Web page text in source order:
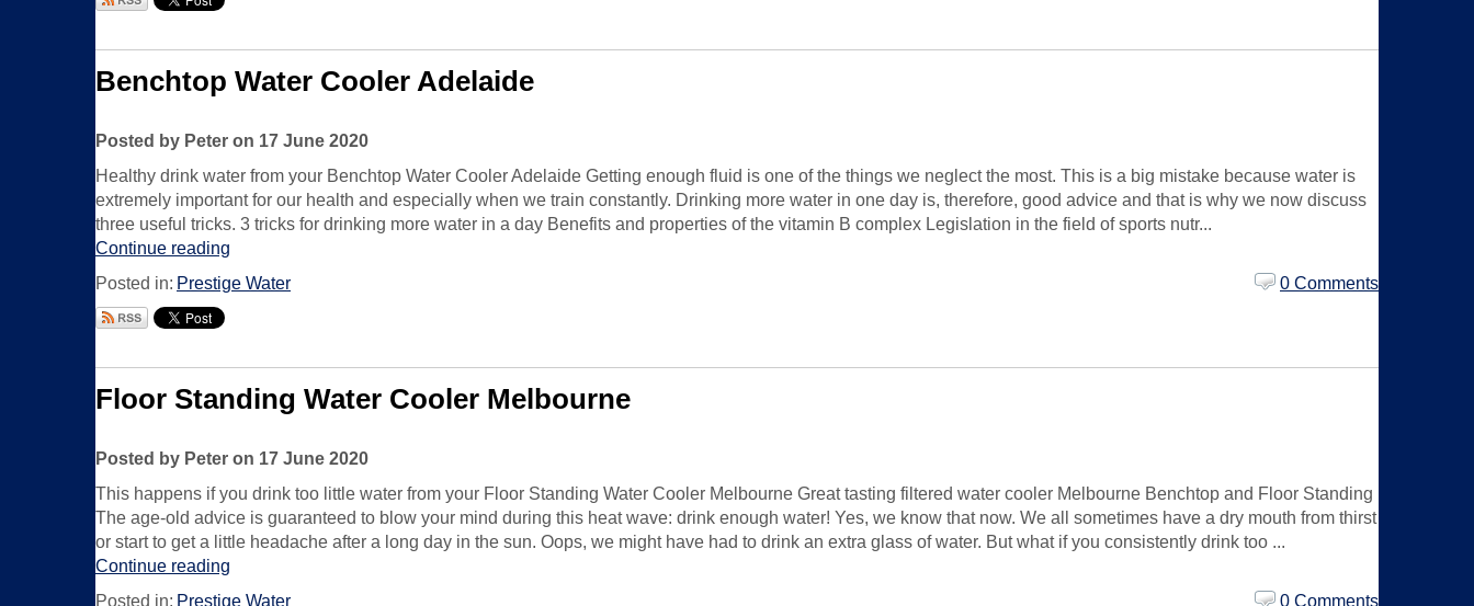
Benchtop Water Cooler Adelaide
Posted by Peter on 17 June 2020
Healthy drink water from your Benchtop Water Cooler Adelaide Getting enough fluid is one of the things we neglect the most. This is a big mistake because water is
extremely important for our health and especially when we train constantly. Drinking more water in one day is, therefore, good advice and that is why we now discuss
three useful tricks. 3 tricks for drinking more water in a day Benefits and properties of the vitamin B complex Legislation in the field of sports nutr...
Continue reading
Posted in: Prestige Water 0 Comments
Floor Standing Water Cooler Melbourne
Posted by Peter on 17 June 2020
This happens if you drink too little water from your Floor Standing Water Cooler Melbourne Great tasting filtered water cooler Melbourne Benchtop and Floor Standing
The age-old advice is guaranteed to blow your mind during this heat wave: drink enough water! Yes, we know that now. We all sometimes have a dry mouth from thirst
or start to get a little headache after a long day in the sun. Oops, we might have had to drink an extra glass of water. But what if you consistently drink too ...
Continue reading
Posted in: Prestige Water 0 Comments